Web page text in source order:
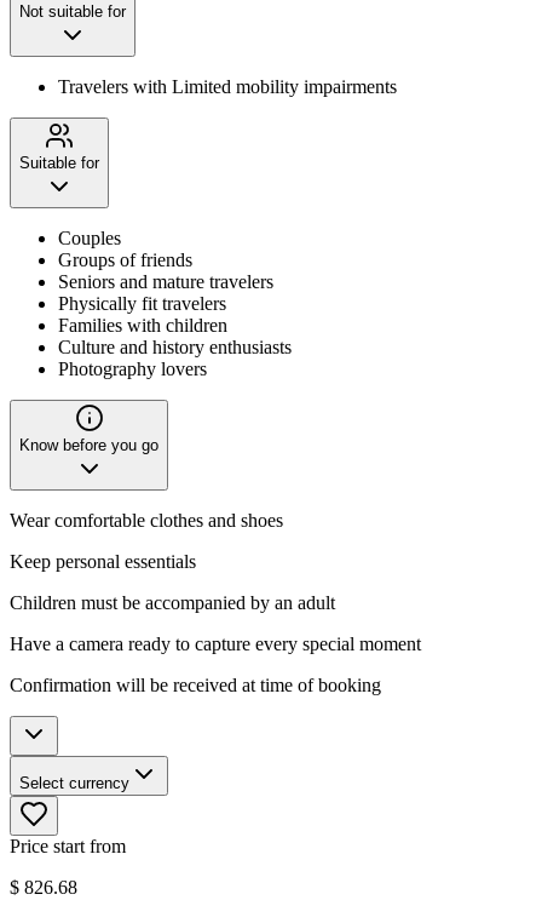
Not suitable for
Travelers with Limited mobility impairments
Suitable for
Couples
Groups of friends
Seniors and mature travelers
Physically fit travelers
Families with children
Culture and history enthusiasts
Photography lovers
Know before you go
Wear comfortable clothes and shoes
Keep personal essentials
Children must be accompanied by an adult
Have a camera ready to capture every special moment
Confirmation will be received at time of booking
Select currency
Price start from
$ 826.68